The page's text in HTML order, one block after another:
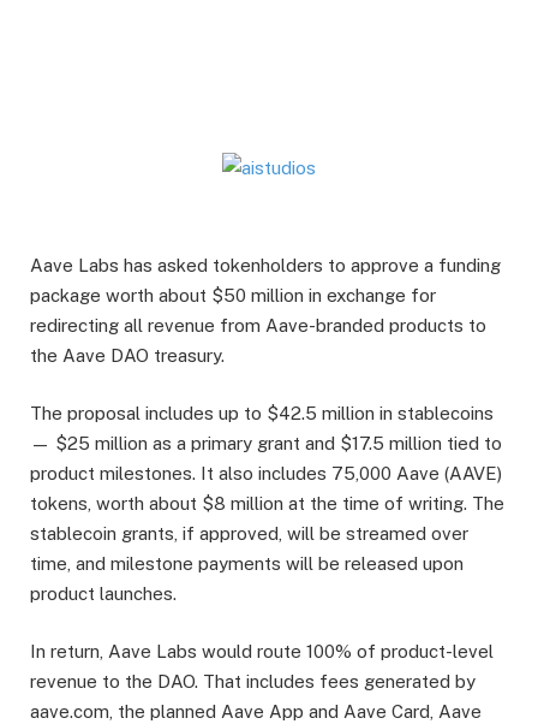
Aave Labs has asked tokenholders to approve a funding
package worth about $50 million in exchange for
redirecting all revenue from Aave-branded products to
the Aave DAO treasury.
The proposal includes up to $42.5 million in stablecoins
— $25 million as a primary grant and $17.5 million tied to
product milestones. It also includes 75,000 Aave (AAVE)
tokens, worth about $8 million at the time of writing. The
stablecoin grants, if approved, will be streamed over
time, and milestone payments will be released upon
product launches.
In return, Aave Labs would route 100% of product-level
revenue to the DAO. That includes fees generated by
aave.com, the planned Aave App and Aave Card, Aave